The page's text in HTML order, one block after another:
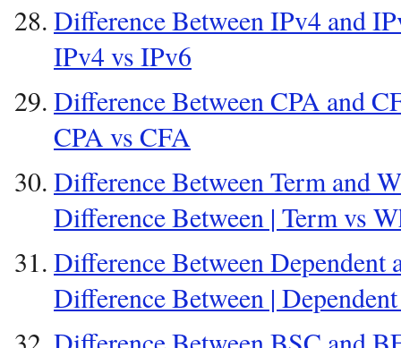
Difference Between IPv4 and
IPv4 vs IPv6
Difference Between CPA and
CPA vs CFA
Difference Between Term and
Difference Between | Term vs
Difference Between Dependent
Difference Between |